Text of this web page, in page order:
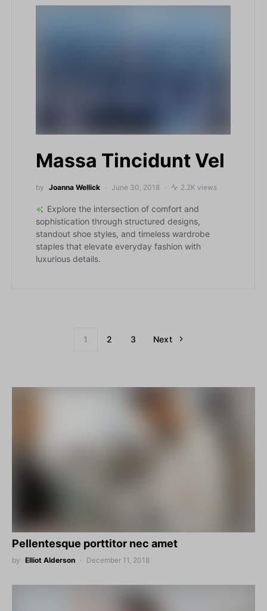
Massa Tincidunt Vel
by Joanna Wellick June 30, 2018 2.2K views
Explore the intersection of comfort and
sophistication through structured designs,
standout shoe styles, and timeless wardrobe
staples that elevate everyday fashion with
luxurious details.
1 2 3 Next
Pellentesque porttitor nec amet
by Elliot Alderson December 11, 2018